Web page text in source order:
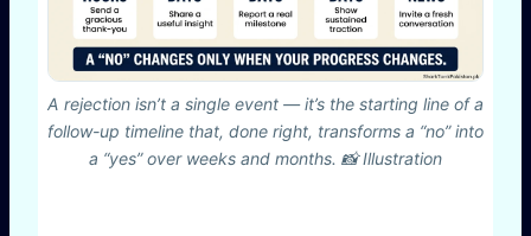
A rejection isn’t a single event — it’s the starting line of a
follow-up timeline that, done right, transforms a “no” into
a “yes” over weeks and months. 📸 Illustration